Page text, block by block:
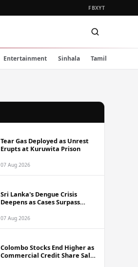
FBXYT
Entertainment Sinhala Tamil
Tear Gas Deployed as Unrest
Erupts at Kuruwita Prison
07 Aug 2026
Sri Lanka's Dengue Crisis
Deepens as Cases Surpass
07 Aug 2026
Colombo Stocks End Higher as
Commercial Credit Share Sale